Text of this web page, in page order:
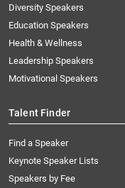
Diversity Speakers
Education Speakers
Health & Wellness
Leadership Speakers
Motivational Speakers
Talent Finder
Find a Speaker
Keynote Speaker Lists
Speakers by Fee